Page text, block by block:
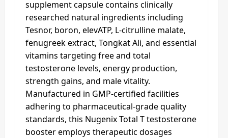
supplement capsule contains clinically
researched natural ingredients including
Tesnor, boron, elevATP, L-citrulline malate,
fenugreek extract, Tongkat Ali, and essential
vitamins targeting free and total
testosterone levels, energy production,
strength gains, and male vitality.
Manufactured in GMP-certified facilities
adhering to pharmaceutical-grade quality
standards, this Nugenix Total T testosterone
booster employs therapeutic dosages